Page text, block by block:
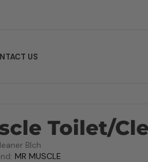
US
Toilet/
Blch
MR MUSCLE